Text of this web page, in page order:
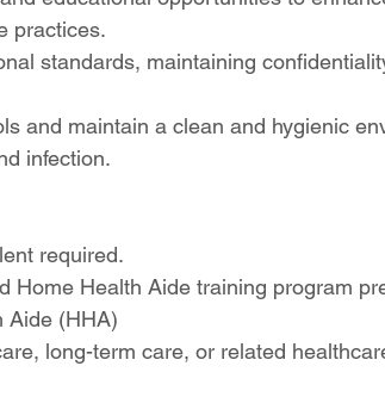
practices.
standards, maintaining
and maintain a clean and hygienic
infection.
required.
Home Health Aide training program
Aide (HHA)
long-term care, or related